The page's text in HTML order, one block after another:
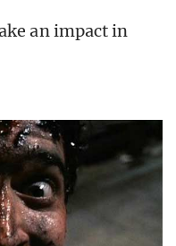
an impact in